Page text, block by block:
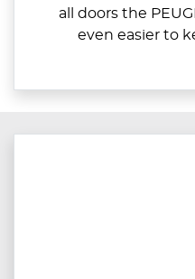
all doors the
even easier to